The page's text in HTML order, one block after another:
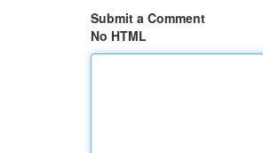
Submit a Comment
No HTML